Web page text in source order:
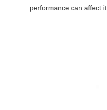
performance can affect it.